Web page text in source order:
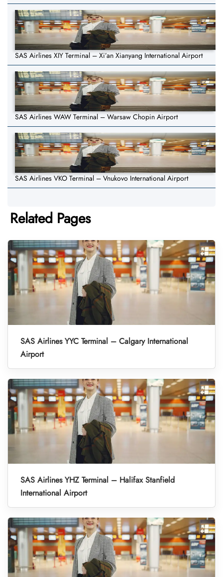
SAS Airlines XIY Terminal – Xi’an Xianyang International Airport
SAS Airlines WAW Terminal – Warsaw Chopin Airport
SAS Airlines VKO Terminal – Vnukovo International Airport
Related Pages
SAS Airlines YYC Terminal – Calgary International
Airport
SAS Airlines YHZ Terminal – Halifax Stanfield
International Airport